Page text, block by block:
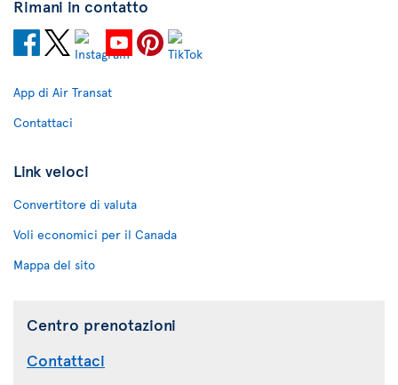
Rimani in contatto
App di Air Transat
Contattaci
Link veloci
Convertitore di valuta
Voli economici per il Canada
Mappa del sito
Centro prenotazioni
Contattaci